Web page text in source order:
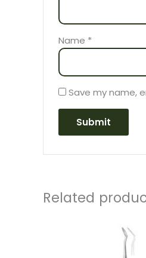
Name *
Save my name,
Related